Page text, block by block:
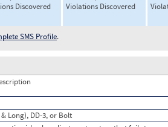
Discovered
Violations Discovered
SMS Profile.
Long), DD-3, or Bolt